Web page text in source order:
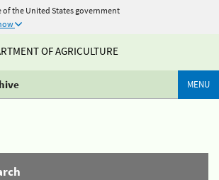
of the United States government
OF AGRICULTURE
MENU